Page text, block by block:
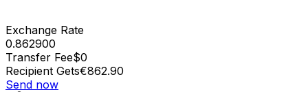
Exchange Rate
0.862900
Transfer Fee$0
Recipient Gets€862.90
Send now